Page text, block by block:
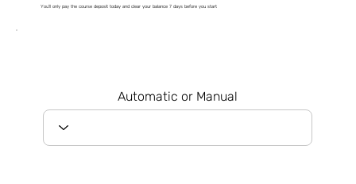
You'll only pay the course deposit today and clear your balance 7 days before you start
Automatic or Manual